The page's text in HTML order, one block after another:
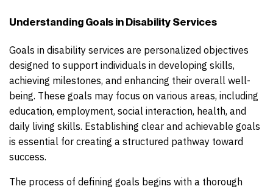
Understanding Goals in Disability Services
Goals in disability services are personalized objectives
designed to support individuals in developing skills,
achieving milestones, and enhancing their overall well-
being. These goals may focus on various areas, including
education, employment, social interaction, health, and
daily living skills. Establishing clear and achievable goals
is essential for creating a structured pathway toward
success.
The process of defining goals begins with a thorough